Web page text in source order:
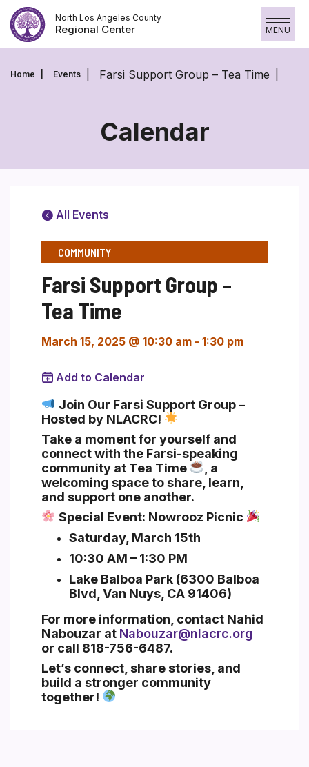
Skip
to
content
North Los Angeles County
Regional Center MENU
Home Events Farsi Support Group – Tea Time
Calendar
All Events
COMMUNITY
Farsi Support Group –
Tea Time
March 15, 2025 @ 10:30 am - 1:30 pm
Add to Calendar
Section heading
Join Our Farsi Support Group –
Hosted by NLACRC!
Take a moment for yourself and
connect with the Farsi-speaking
community at Tea Time
, a
welcoming space to share, learn,
and support one another.
Special Event: Nowrooz Picnic
Saturday, March 15th
10:30 AM – 1:30 PM
Lake Balboa Park (6300 Balboa
Blvd, Van Nuys, CA 91406)
For more information, contact Nahid
Nabouzar at Nabouzar@nlacrc.org
or call 818-756-6487.
Let’s connect, share stories, and
build a stronger community
together!